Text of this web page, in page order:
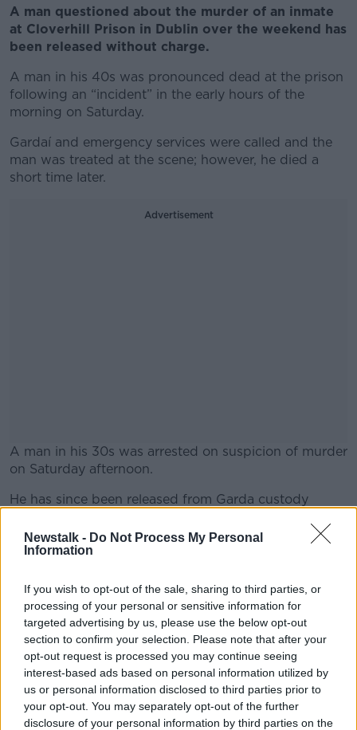
Newstalk - Do Not Process My Personal
Information
If you wish to opt-out of the sale, sharing to third parties, or
processing of your personal or sensitive information for
targeted advertising by us, please use the below opt-out
section to confirm your selection. Please note that after your
opt-out request is processed you may continue seeing
interest-based ads based on personal information utilized by
us or personal information disclosed to third parties prior to
your opt-out. You may separately opt-out of the further
disclosure of your personal information by third parties on the
A man questioned about the murder of an inmate
at Cloverhill Prison in Dublin over the weekend has
been released without charge.
A man in his 40s was pronounced dead at the prison
following an “incident” in the early hours of the
morning on Saturday.
Gardaí and emergency services were called and the
man was treated at the scene; however, he died a
short time later.
Advertisement
A man in his 30s was arrested on suspicion of murder
on Saturday afternoon.
#AD
Learn more
He has since been released from Garda custody
Director of Public Prosecutions (DPP).
All deaths in custody are also investigated by the
office of the Inspector of Prisons.
The Irish Prison Service has expressed its
condolences to the dead’s man’s family and friends.
SHARE THIS ARTICLE